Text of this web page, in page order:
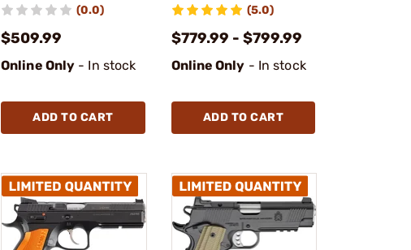
(0.0)
$509.99
Online Only - In stock
ADD TO CART
(5.0)
$779.99 - $799.99
Online Only - In stock
ADD TO CART